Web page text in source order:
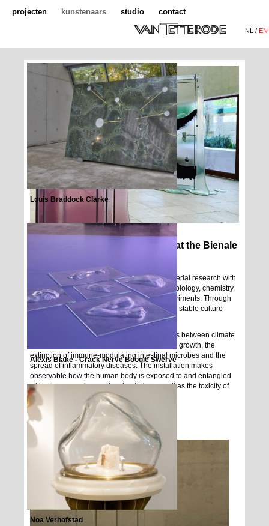
projecten kunstenaars studio contact
NL / EN
Ane Graff - stes of Inflammation at the Bienale
Ane Graf creates works that combine her material research with
a broad range of of disciplines such as microbiology, chemistry,
feminist new materialism, and alchemic experiments. Through
her installations she confrontsthe allegedlyyu stable culture-
basedstructures and classifications.
States of inflamation, refers to the connections between climate
change, Western societies drive by economic growth, the
extinction of immune-modulating intestinal microbes and the
spread of inflammatory diseases. The installation makes
observable how the human body is exposed to and entangled
with other agencies, such asbacteria, as well as the toxicity of
the environment.
Louis Braddock Clarke
Alexis Blake - Crack Nerve Boogie Swerve
Noa Verhofstad